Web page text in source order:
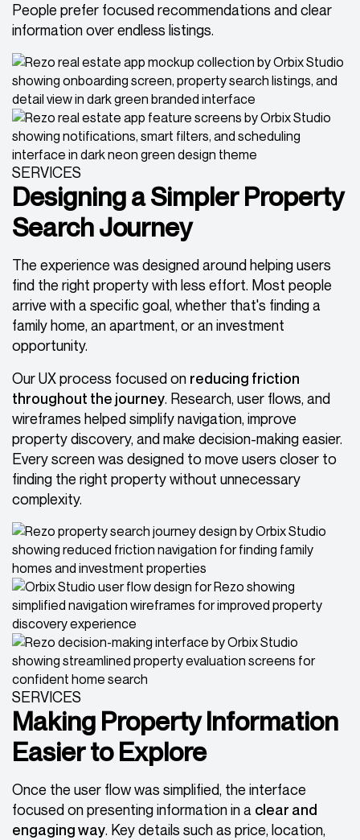
People prefer focused recommendations and clear
information over endless listings.
SERVICES
Designing a Simpler Property
Search Journey
The experience was designed around helping users
find the right property with less effort. Most people
arrive with a specific goal, whether that's finding a
family home, an apartment, or an investment
opportunity.
Our UX process focused on reducing friction
throughout the journey. Research, user flows, and
wireframes helped simplify navigation, improve
property discovery, and make decision-making easier.
Every screen was designed to move users closer to
finding the right property without unnecessary
complexity.
SERVICES
Making Property Information
Easier to Explore
Once the user flow was simplified, the interface
focused on presenting information in a clear and
engaging way. Key details such as price, location,